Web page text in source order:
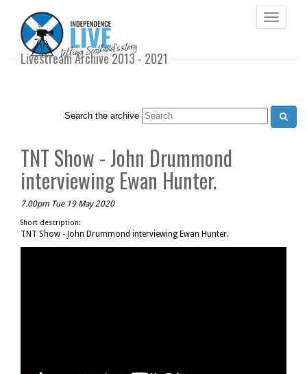
Toggle
Livestream Archive 2013 - 2021
Search the archive
TNT Show - John Drummond
interviewing Ewan Hunter.
7.00pm Tue 19 May 2020
Short description:
TNT Show - John Drummond interviewing Ewan Hunter.